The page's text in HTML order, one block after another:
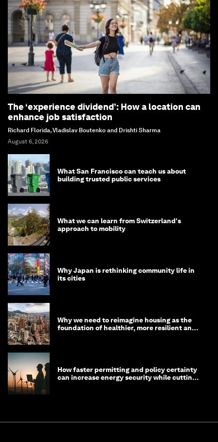
The ‘experience dividend’: How a location can
enhance job satisfaction
Richard Florida, Vladislav Boutenko and Drishti Sharma
August 6, 2026
What San Francisco can teach us about
building trusted public services
What we can learn from Switzerland's
approach to mobility
Why Japan is rethinking community life in
its cities
Why we need to reimagine housing as the
foundation of healthier, more resilient and
How faster permitting and policy certainty
can increase energy security while cutting